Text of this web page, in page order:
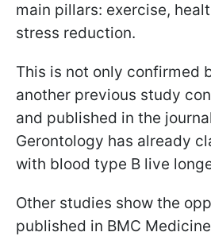
main pillars: exercise,
stress reduction.
This is not only confirmed
another previous study
and published in the
Gerontology has already
with blood type B live
Other studies show the
published in BMC